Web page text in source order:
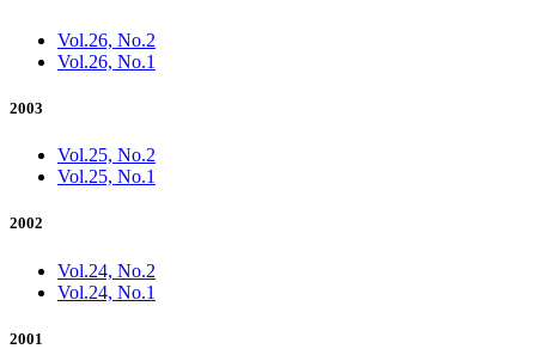
Vol.26, No.2
Vol.26, No.1
2003
Vol.25, No.2
Vol.25, No.1
2002
Vol.24, No.2
Vol.24, No.1
2001